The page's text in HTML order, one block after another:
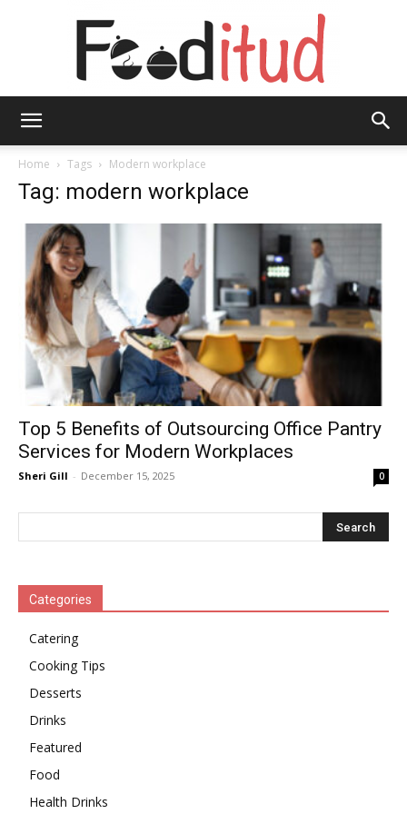
Home
Tags Modern workplace
Tag: modern workplace
Top 5 Benefits of Outsourcing Office Pantry
Services for Modern Workplaces
Sheri Gill - December 15, 2025 0
Categories
Catering
Cooking Tips
Desserts
Drinks
Featured
Food
Health Drinks